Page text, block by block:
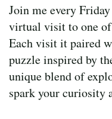
Join me every
virtual visit to one
Each visit it paired
puzzle inspired by
unique blend of
spark your curiosity